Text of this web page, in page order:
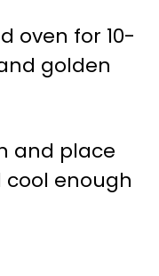
oven for 10-
golden
and place
enough